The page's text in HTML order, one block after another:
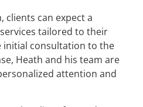
clients can expect a
tailored to their
initial consultation to the
Heath and his team are
attention and